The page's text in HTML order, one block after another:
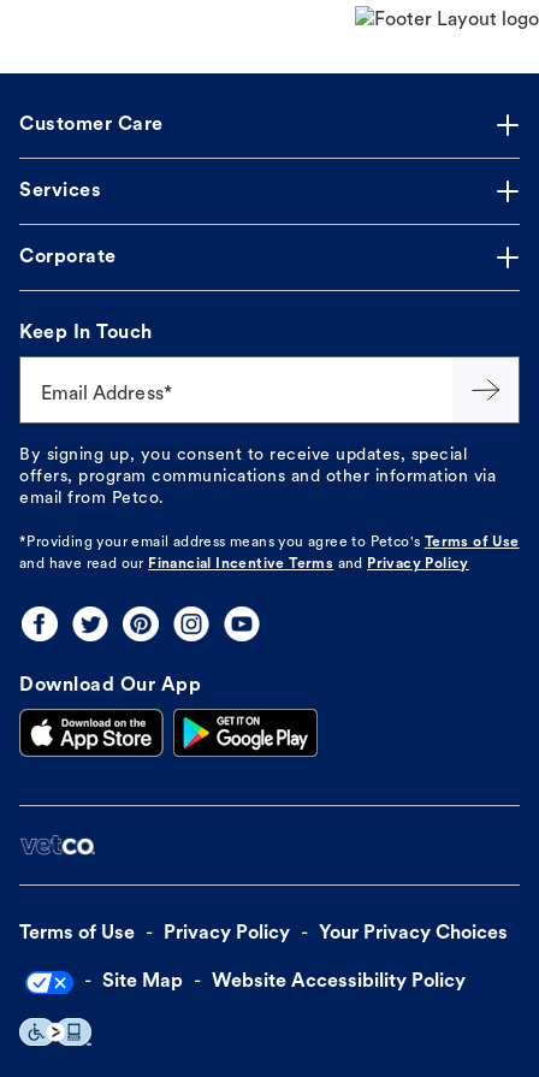
Customer Care
Services
Corporate
Keep In Touch
Email Address*
By signing up, you consent to receive updates, special
offers, program communications and other information via
email from Petco.
*Providing your email address means you agree to Petco's
Terms of Use
and have read our Financial Incentive Terms and Privacy Policy
Download Our App
Terms of Use Privacy Policy Your Privacy Choices
Site Map Website Accessibility Policy